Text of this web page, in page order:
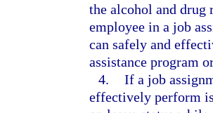
the alcohol and drug
employee in a job
can safely and
assistance program
4. If a job
effectively perform